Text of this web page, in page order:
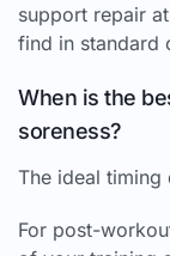
support repair
find in standard
When is the
soreness?
The ideal timing
For post-